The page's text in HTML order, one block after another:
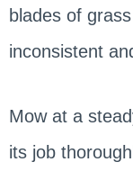
blades of
inconsistent
Mow at a
its job